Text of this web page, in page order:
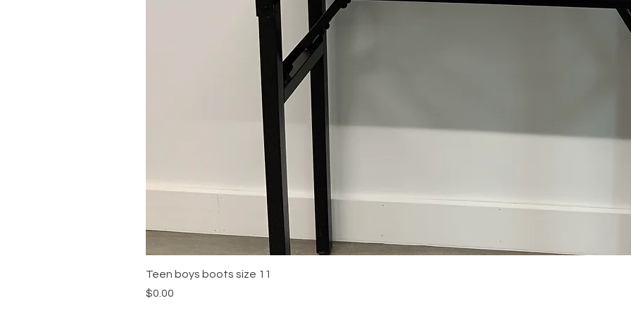
Teen boys boots size 11
Price
$0.00